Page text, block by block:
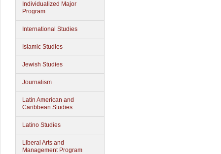
Individualized Major
Program
International Studies
Islamic Studies
Jewish Studies
Journalism
Latin American and
Caribbean Studies
Latino Studies
Liberal Arts and
Management Program